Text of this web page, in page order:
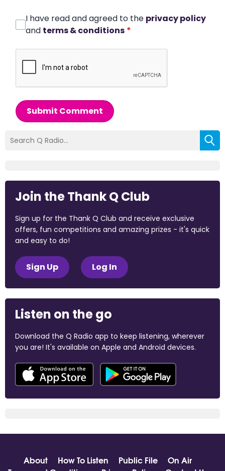
I have read and agreed to the privacy policy
and terms & conditions *
Submit Comment
Join the Thank Q Club
Sign up for the Thank Q Club and receive exclusive
offers, fun competitions and amazing prizes - it's quick
and easy to do!
Sign Up Log In
Listen on the go
Download the Q Radio app to keep listening, wherever
you are! It's available on Apple and Android devices.
About How To Listen Public File
On Air